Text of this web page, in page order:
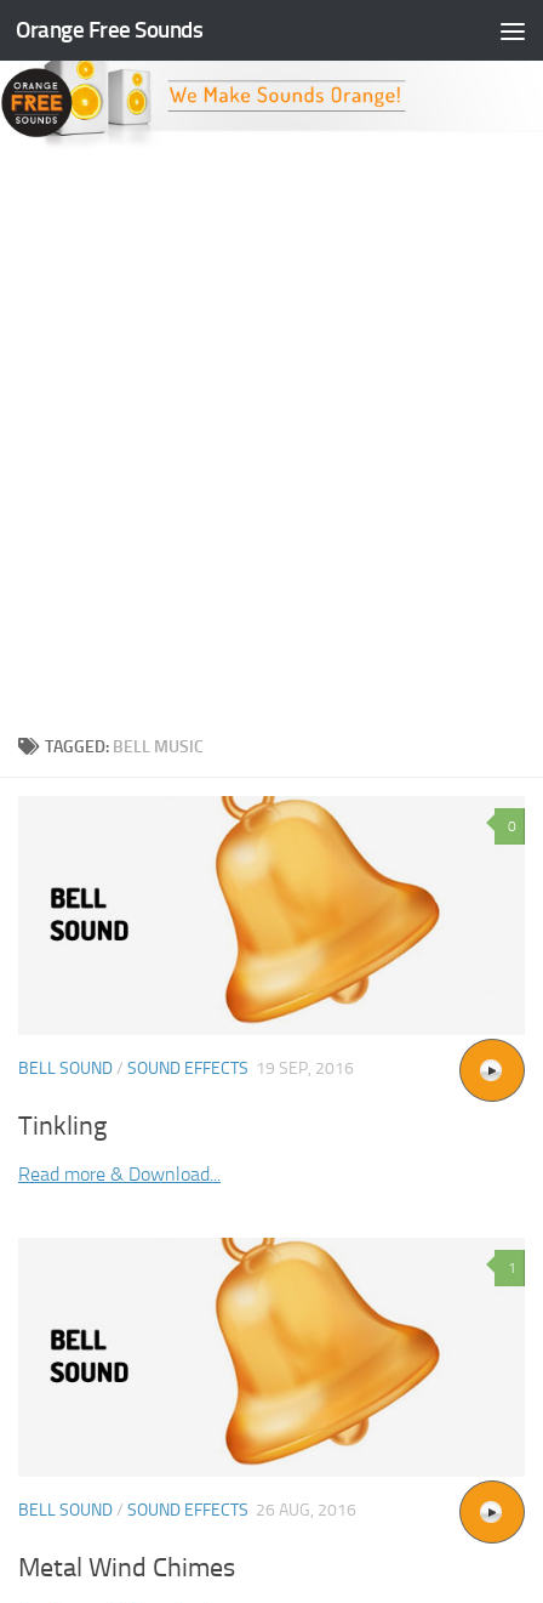
Skip to content
Orange Free Sounds
TAGGED: BELL MUSIC
0
BELL SOUND/ SOUND EFFECTS 19 SEP, 2016
Tinkling
Read more & Download...
1
BELL SOUND/ SOUND EFFECTS 26 AUG, 2016
Metal Wind Chimes